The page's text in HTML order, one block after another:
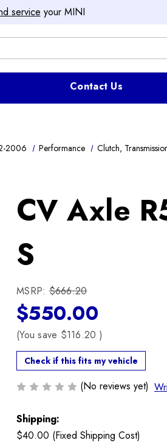
service your MINI
Contact Us
2006 Performance Clutch,
CV Axle
S
MSRP:$666.20
$550.00
(You save $116.20 )
Check if this fits my vehicle
(No reviews yet)
Shipping:
$40.00 (Fixed Shipping Cost)